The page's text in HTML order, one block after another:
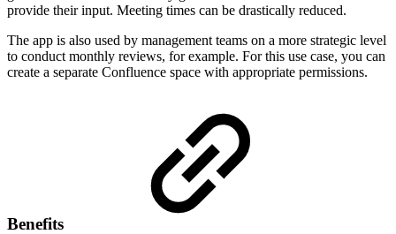
provide their input. Meeting times can be drastically reduced.
The app is also used by management teams on a more strategic level
to conduct monthly reviews, for example. For this use case, you can
create a separate Confluence space with appropriate permissions.
Benefits